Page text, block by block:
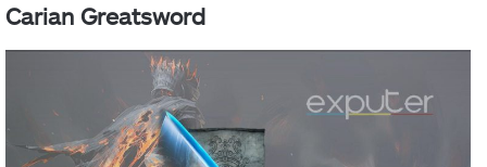
Carian Greatsword